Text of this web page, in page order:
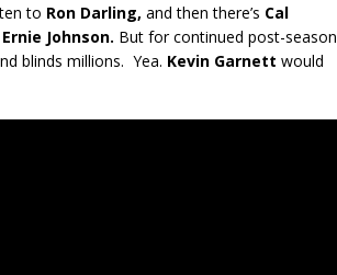
to Ron Darling, and then there’s Cal
Ernie Johnson. But for continued post-season
blinds millions. Yea. Kevin Garnett would